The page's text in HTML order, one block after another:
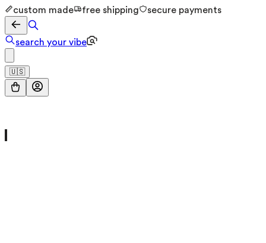
custom made free shipping secure payments
search your vibe
🇺🇸